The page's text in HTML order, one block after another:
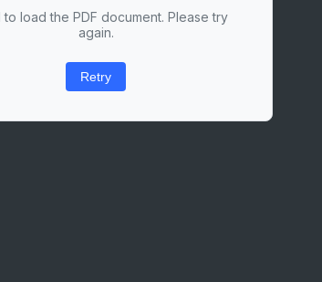
to load the PDF document. Please try
again.
Retry